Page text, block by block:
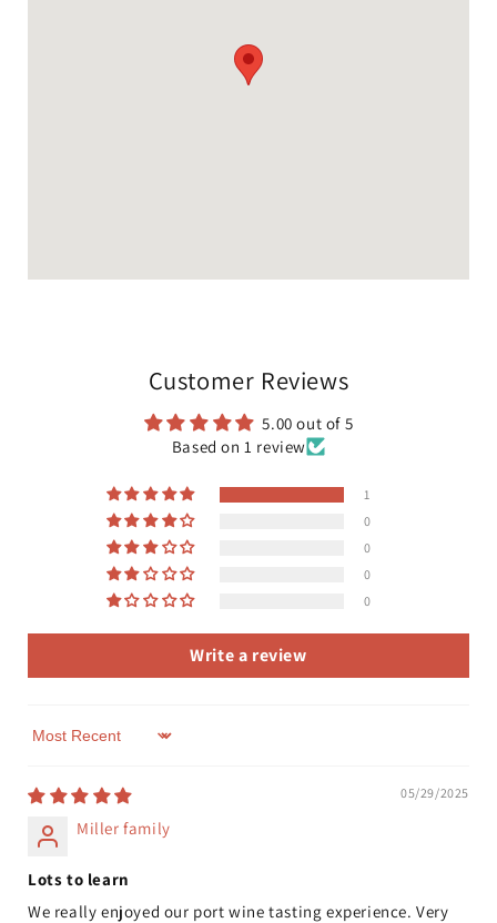
Customer Reviews
5.00 out of 5
Based on 1 review
1
0
0
0
0
Write a review
Sort by
05/29/2025
Miller family
Lots to learn
We really enjoyed our port wine tasting experience. Very